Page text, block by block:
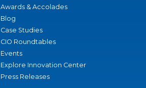
Awards & Accolades
Blog
Case Studies
CIO Roundtables
Events
Explore Innovation Center
Press Releases